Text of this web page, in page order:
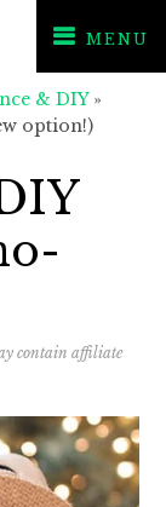
MENU
& DIY»
option!)
contain affiliate